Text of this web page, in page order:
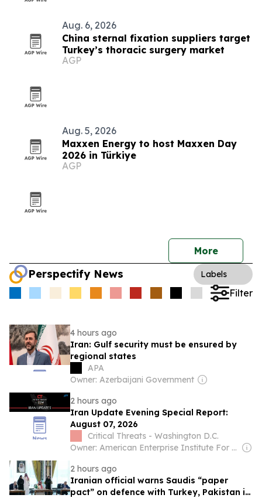
Aug. 6, 2026
China sternal fixation suppliers target
Turkey’s thoracic surgery market
AGP
Aug. 5, 2026
Maxxen Energy to host Maxxen Day
2026 in Türkiye
AGP
More
Perspectify News Labels
Filter
4 hours ago
Iran: Gulf security must be ensured by
regional states
APA
Owner: Azerbaijani Government
2 hours ago
Iran Update Evening Special Report:
August 07, 2026
Critical Threats - Washington D.C.
Owner: American Enterprise Institute For Public Policy Research
2 hours ago
Iranian official warns Saudis “paper
pact” on defence with Turkey, Pakistan is